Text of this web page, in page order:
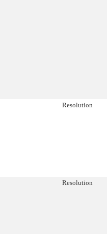
Resolution
Resolution